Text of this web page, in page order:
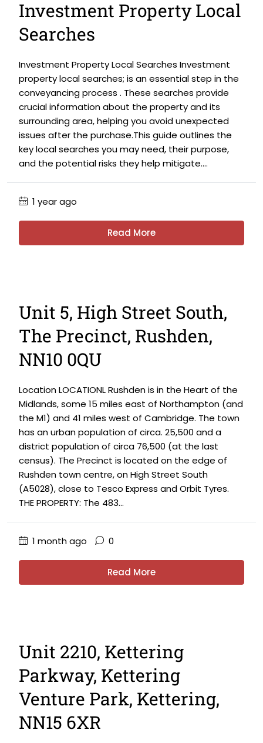
Investment Property Local
Searches
Investment Property Local Searches Investment
property local searches; is an essential step in the
conveyancing process . These searches provide
crucial information about the property and its
surrounding area, helping you avoid unexpected
issues after the purchase.This guide outlines the
key local searches you may need, their purpose,
and the potential risks they help mitigate....
1 year ago
Read More
Unit 5, High Street South,
The Precinct, Rushden,
NN10 0QU
Location LOCATIONL Rushden is in the Heart of the
Midlands, some 15 miles east of Northampton (and
the M1) and 41 miles west of Cambridge. The town
has an urban population of circa. 25,500 and a
district population of circa 76,500 (at the last
census). The Precinct is located on the edge of
Rushden town centre, on High Street South
(A5028), close to Tesco Express and Orbit Tyres.
THE PROPERTY: The 483...
1 month ago 0
Read More
Unit 2210, Kettering
Parkway, Kettering
Venture Park, Kettering,
NN15 6XR